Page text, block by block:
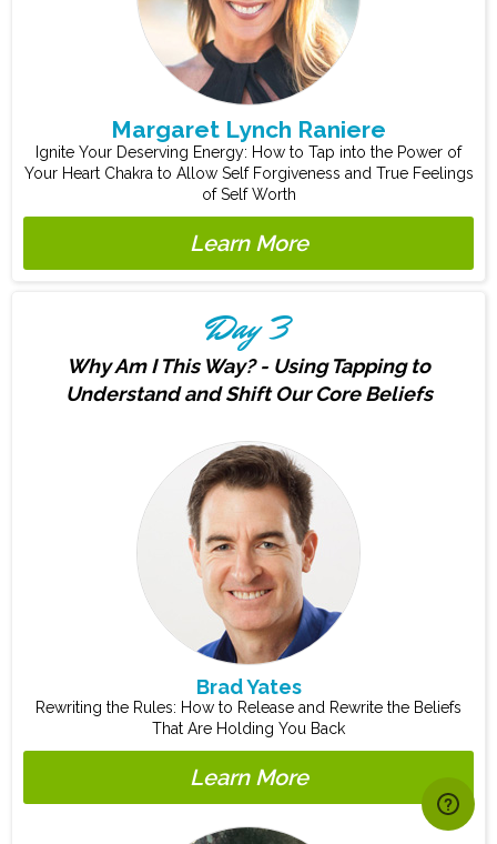
Margaret Lynch Raniere
Ignite Your Deserving Energy: How to Tap into the Power of
Your Heart Chakra to Allow Self Forgiveness and True Feelings
of Self Worth
Learn More
Day 3
Why Am I This Way? - Using Tapping to
Understand and Shift Our Core Beliefs
Brad Yates
Rewriting the Rules: How to Release and Rewrite the Beliefs
That Are Holding You Back
Learn More